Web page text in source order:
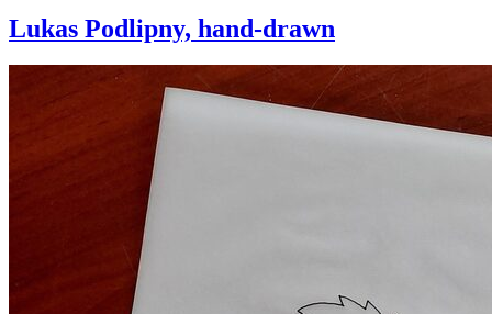
Lukas Podlipny, hand-drawn